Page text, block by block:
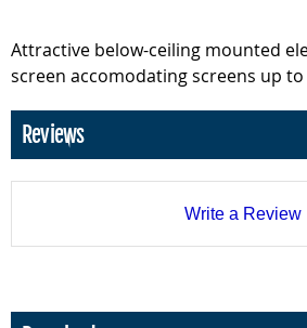
Attractive below-ceiling mounted
screen accomodating screens up to
Reviews
Write a Review